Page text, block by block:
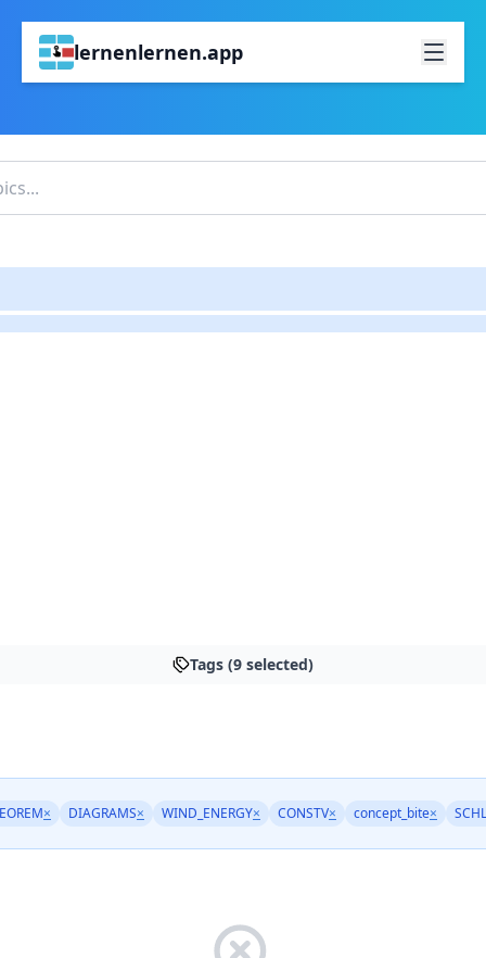
lernenlernen.app
Tags (9 selected)
× DIAGRAMS× WIND_ENERGY× CONSTV× concept_bite×